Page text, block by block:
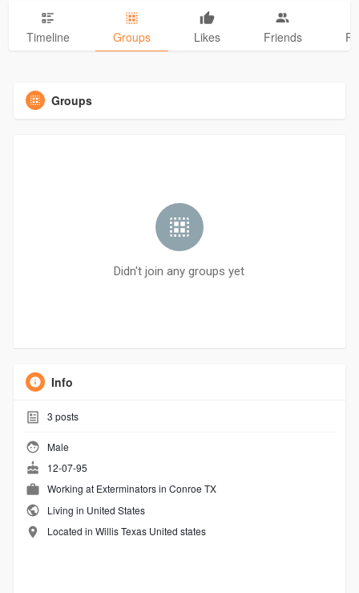
Timeline Groups Likes Friends
Groups
Didn't join any groups yet
Info
3 posts
Male
12-07-95
Working at Exterminators in Conroe TX
Living in United States
Located in Willis Texas United states